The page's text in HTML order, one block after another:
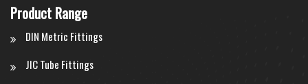
Product Range
DIN Metric Fittings
JIC Tube Fittings